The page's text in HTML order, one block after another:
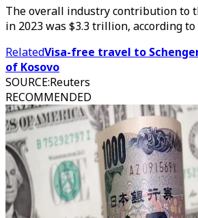
The overall industry contribution to
in 2023 was $3.3 trillion, according
RelatedVisa-free travel to
of Kosovo
SOURCE:Reuters
RECOMMENDED